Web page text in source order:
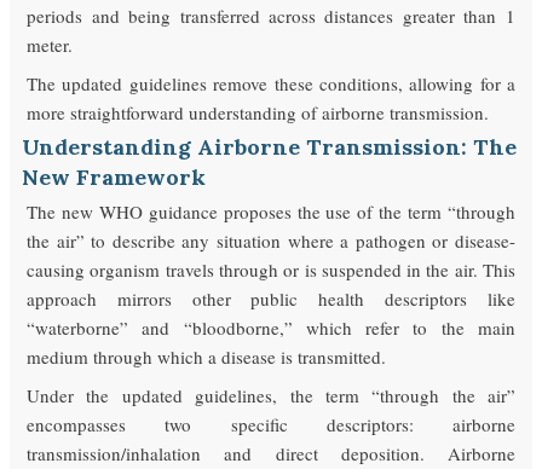
periods and being transferred across distances greater than 1
meter.
The updated guidelines remove these conditions, allowing for a
more straightforward understanding of airborne transmission.
Understanding Airborne Transmission: The
New Framework
The new WHO guidance proposes the use of the term “through
the air” to describe any situation where a pathogen or disease-
causing organism travels through or is suspended in the air. This
approach mirrors other public health descriptors like
“waterborne” and “bloodborne,” which refer to the main
medium through which a disease is transmitted.
Under the updated guidelines, the term “through the air”
encompasses two specific descriptors: airborne
transmission/inhalation and direct deposition. Airborne